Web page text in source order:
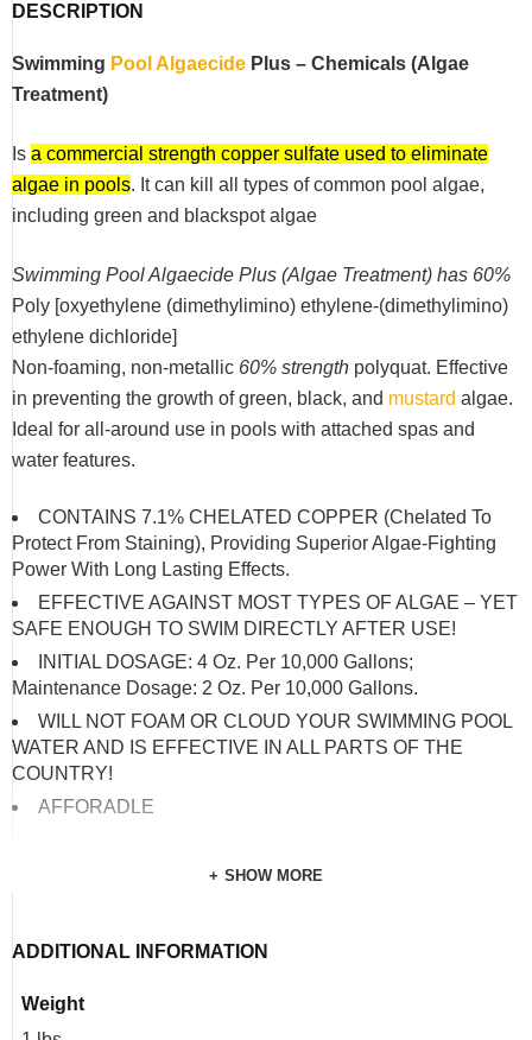
DESCRIPTION
Swimming Pool Algaecide Plus – Chemicals (Algae
Treatment)
Is a commercial strength copper sulfate used to eliminate
algae in pools. It can kill all types of common pool algae,
including green and blackspot algae
Swimming Pool Algaecide Plus (Algae Treatment) has 60%
Poly [oxyethylene (dimethylimino) ethylene-(dimethylimino)
ethylene dichloride]
Non-foaming, non-metallic 60% strength polyquat. Effective
in preventing the growth of green, black, and mustard algae.
Ideal for all-around use in pools with attached spas and
water features.
CONTAINS 7.1% CHELATED COPPER (Chelated To
Protect From Staining), Providing Superior Algae-Fighting
Power With Long Lasting Effects.
EFFECTIVE AGAINST MOST TYPES OF ALGAE – YET
SAFE ENOUGH TO SWIM DIRECTLY AFTER USE!
INITIAL DOSAGE: 4 Oz. Per 10,000 Gallons;
Maintenance Dosage: 2 Oz. Per 10,000 Gallons.
WILL NOT FOAM OR CLOUD YOUR SWIMMING POOL
WATER AND IS EFFECTIVE IN ALL PARTS OF THE
COUNTRY!
AFFORADLE
SHOW MORE
ADDITIONAL INFORMATION
Weight